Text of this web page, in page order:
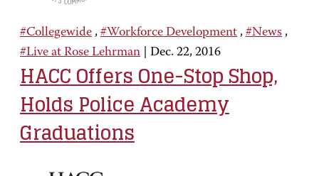
#Collegewide , #Workforce Development , #News ,
#Live at Rose Lehrman
Dec. 22, 2016
HACC Offers One-Stop Shop,
Holds Police Academy
Graduations